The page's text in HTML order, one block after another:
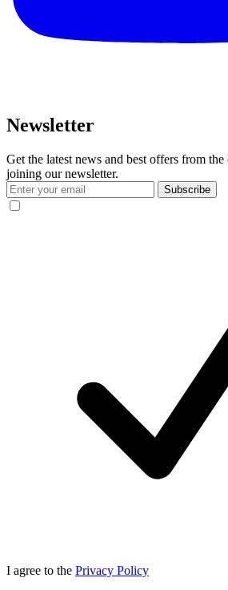
Newsletter
Get the latest news and best offers from
joining our newsletter.
Subscribe
I agree to the Privacy Policy